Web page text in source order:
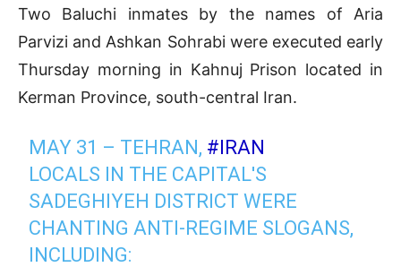
Two Baluchi inmates by the names of Aria
Parvizi and Ashkan Sohrabi were executed early
Thursday morning in Kahnuj Prison located in
Kerman Province, south-central Iran.
MAY 31 – TEHRAN, #IRAN
LOCALS IN THE CAPITAL'S
SADEGHIYEH DISTRICT WERE
CHANTING ANTI-REGIME SLOGANS,
INCLUDING: